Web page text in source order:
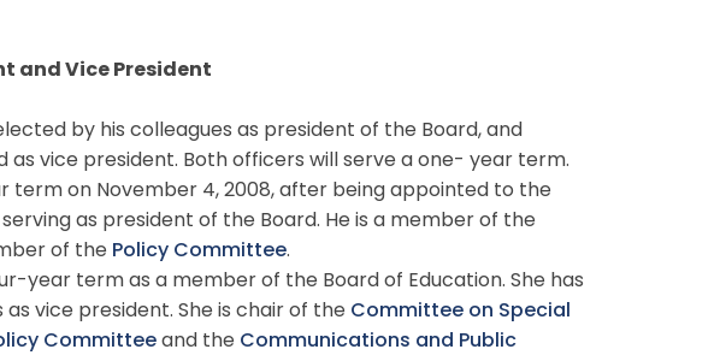
and Vice President
by his colleagues as president of the Board, and
as vice president. Both officers will serve a one- year term.
term on November 4, 2008, after being appointed to the
as president of the Board. He is a member of the
of the Policy Committee.
year term as a member of the Board of Education. She has
vice president. She is chair of the Committee on Special
Committee and the Communications and Public